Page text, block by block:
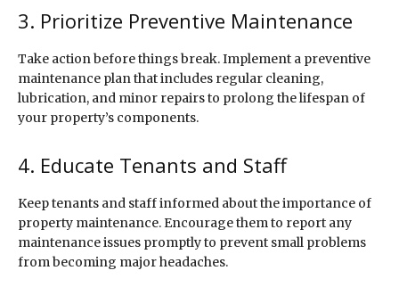
3. Prioritize Preventive Maintenance
Take action before things break. Implement a preventive
maintenance plan that includes regular cleaning,
lubrication, and minor repairs to prolong the lifespan of
your property’s components.
4. Educate Tenants and Staff
Keep tenants and staff informed about the importance of
property maintenance. Encourage them to report any
maintenance issues promptly to prevent small problems
from becoming major headaches.